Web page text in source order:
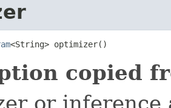
<String> optimizer()
copied
or inference